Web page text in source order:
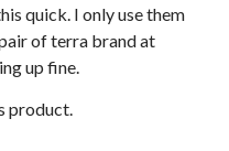
quick. I only use them
of terra brand at
up fine.
product.